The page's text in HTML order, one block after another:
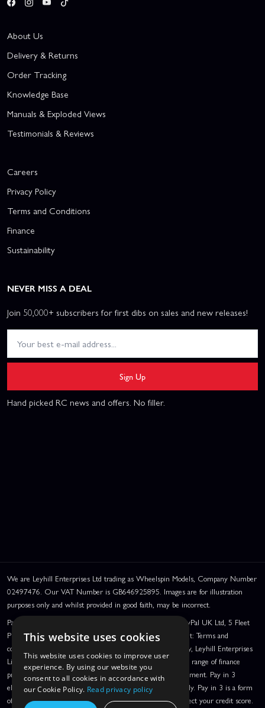
About Us
Delivery & Returns
Order Tracking
Knowledge Base
Manuals & Exploded Views
Testimonials & Reviews
Careers
Privacy Policy
Terms and Conditions
Finance
Sustainability
NEVER MISS A DEAL
Join 50,000+ subscribers for first dibs on sales and new releases!
Sign Up
Hand picked RC news and offers. No filler.
We are Leyhill Enterprises Ltd trading as Wheelspin Models, Company Number
02497476. Our VAT Number is GB646925895. Images are for illustration
purposes only and whilst provided in good faith, may be incorrect.
PayPal Credit and PayPal Pay in 3 are trading names of PayPal UK Ltd, 5 Fleet
Place, London, United Kingdom, EC4M 7RD. PayPal Credit: Terms and
conditions apply. Credit subject to status, UK residents only, Leyhill Enterprises
Limited acts as a broker and offers finance from a restricted range of finance
providers. PayPal Pay in 3: PayPal Pay in 3 is a credit agreement. Pay in 3
eligibility is subject to status and approval. UK residents only. Pay in 3 is a form
of credit, may not be suitable for everyone and use may affect your credit score.
This website uses cookies
This website uses cookies to improve user
experience. By using our website you
consent to all cookies in accordance with
our Cookie Policy. Read privacy policy